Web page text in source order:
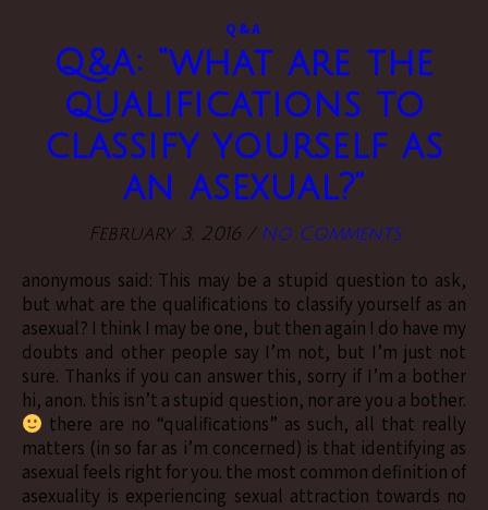
Q&A
Q&A: “what are the
qualifications to
classify yourself as
an asexual?”
February 3, 2016 / No Comments
anonymous said: This may be a stupid question to ask,
but what are the qualifications to classify yourself as an
asexual? I think I may be one, but then again I do have my
doubts and other people say I’m not, but I’m just not
sure. Thanks if you can answer this, sorry if I’m a bother
hi, anon. this isn’t a stupid question, nor are you a bother.
there are no “qualifications” as such, all that really
matters (in so far as i’m concerned) is that identifying as
asexual feels right for you. the most common definition of
asexuality is experiencing sexual attraction towards no